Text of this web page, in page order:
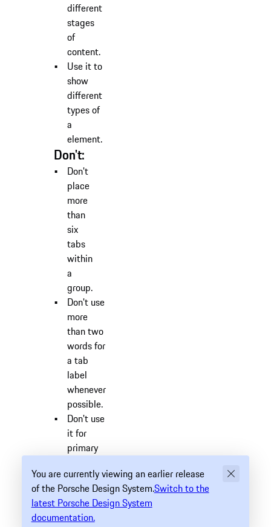
You are currently viewing an earlier release
of the Porsche Design System.Switch to the
latest Porsche Design System
documentation.
different
stages
of
content.
Use it to
show
different
types of
a
element.
Don't:
Don't
place
more
than
six
tabs
within
a
group.
Don't use
more
than two
words for
a tab
label
whenever
possible.
Don't use
it for
primary
Related
Component
#